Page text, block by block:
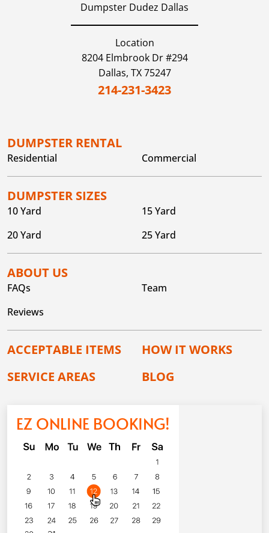
Dumpster Dudez Dallas
Location
8204 Elmbrook Dr #294
Dallas, TX75247
214-231-3423
DUMPSTER RENTAL
Residential Commercial
DUMPSTER SIZES
10 Yard
15 Yard
20 Yard
25 Yard
ABOUT US
FAQs
Team
Reviews
ACCEPTABLE ITEMS
HOW IT WORKS
SERVICE AREAS
BLOG
EZ ONLINE BOOKING!